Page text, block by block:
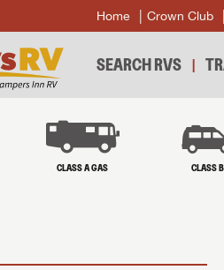
Home Crown Club
SEARCH RVS
CLASS A GAS CLASS B